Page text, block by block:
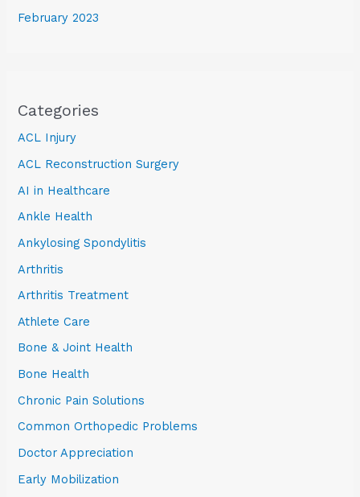
February 2023
Categories
ACL Injury
ACL Reconstruction Surgery
AI in Healthcare
Ankle Health
Ankylosing Spondylitis
Arthritis
Arthritis Treatment
Athlete Care
Bone & Joint Health
Bone Health
Chronic Pain Solutions
Common Orthopedic Problems
Doctor Appreciation
Early Mobilization